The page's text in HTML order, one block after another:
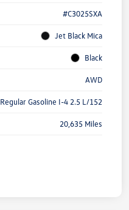
#C3025SXA
Jet Black Mica
Black
AWD
Regular Gasoline I-4 2.5 L/152
20,635 Miles